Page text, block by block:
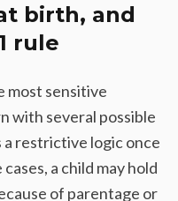
birth, and
rule
most sensitive
with several possible
a restrictive logic once
a child may hold
of parentage or